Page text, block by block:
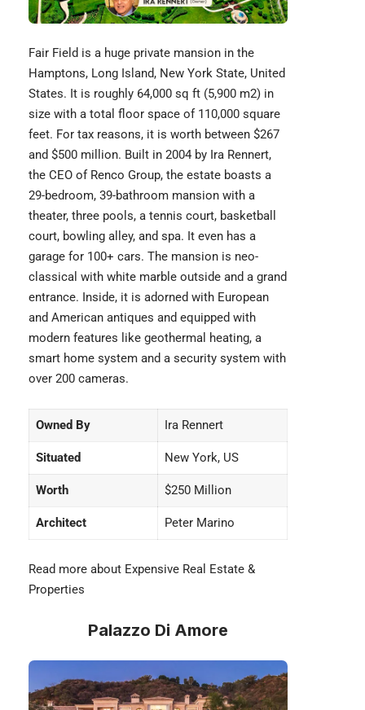
Fair Field is a huge private mansion in the
Hamptons, Long Island, New York State, United
States. It is roughly 64,000 sq ft (5,900 m2) in
size with a total floor space of 110,000 square
feet. For tax reasons, it is worth between $267
and $500 million. Built in 2004 by Ira Rennert,
the CEO of Renco Group, the estate boasts a
29-bedroom, 39-bathroom mansion with a
theater, three pools, a tennis court, basketball
court, bowling alley, and spa. It even has a
garage for 100+ cars. The mansion is neo-
classical with white marble outside and a grand
entrance. Inside, it is adorned with European
and American antiques and equipped with
modern features like geothermal heating, a
smart home system and a security system with
over 200 cameras.
Owned By Ira Rennert
Situated New York, US
Worth $250 Million
Architect Peter Marino
Read more about Expensive Real Estate &
Properties
Palazzo Di Amore